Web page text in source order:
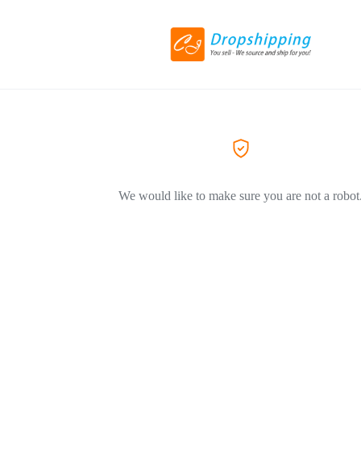
We would like to make sure you are not a